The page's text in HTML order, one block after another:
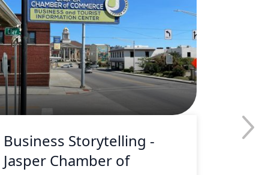
Business Storytelling -
Jasper Chamber of